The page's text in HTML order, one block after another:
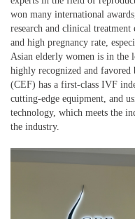
won many international
research and clinical
and high pregnancy rate,
Asian elderly women is in the
highly recognized and
(CEF) has a first-class IVF
cutting-edge equipment, and
technology, which meets the
the industry.